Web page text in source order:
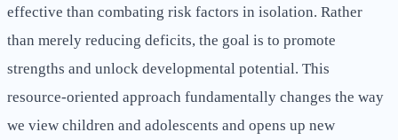
effective than combating risk factors in isolation. Rather
than merely reducing deficits, the goal is to promote
strengths and unlock developmental potential. This
resource-oriented approach fundamentally changes the way
we view children and adolescents and opens up new